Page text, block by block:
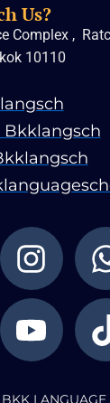
Us?
Complex ,
10110
Bkklangsch
I
n
s
t
a
Y
o
u
t
u
LANGUAGE